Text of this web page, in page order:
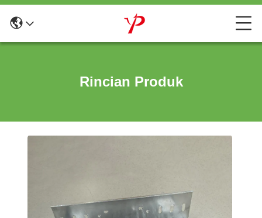
Rincian Produk